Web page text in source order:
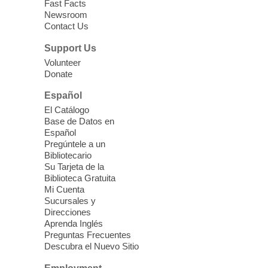
Join staff from UNR Extension for a
parenting education workshop series
designed to teach healthy eating and
nutrition to preschool children (ages 3-5
years old) and their parents.
This event is full
Sound Bath from Harmonizing
Energy
Fri, Aug 07, 10:30am - 11:30am
Discover tranquility among the pages
from Sound Bath Practitioner Wendy of
Harmonizing Energy. Join us before the
library opens for soothing Meditation and
Sound Bath.
Fast Facts
Newsroom
Contact Us
Support Us
Volunteer
Donate
Español
El Catálogo
Base de Datos en
Español
Pregúntele a un
Bibliotecario
Su Tarjeta de la
Biblioteca Gratuita
Mi Cuenta
Sucursales y
Direcciones
Aprenda Inglés
Preguntas Frecuentes
Descubra el Nuevo Sitio